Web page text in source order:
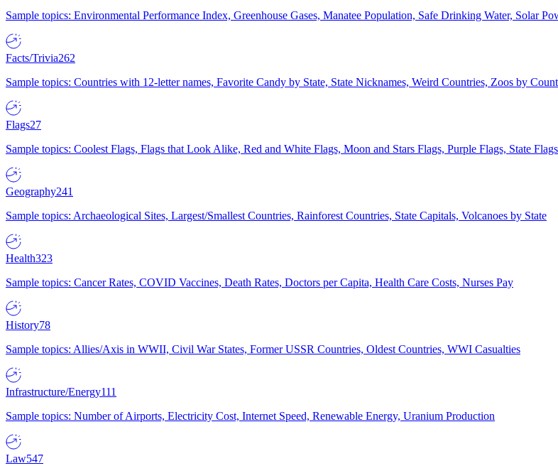
Sample topics: Environmental Performance Index, Greenhouse Gases, Manatee Population, Safe Drinking Water, Solar
Facts/Trivia262
Sample topics: Countries with 12-letter names, Favorite Candy by State, State Nicknames, Weird Countries, Zoos by
Flags27
Sample topics: Coolest Flags, Flags that Look Alike, Red and White Flags, Moon and Stars Flags, Purple Flags, State Flags
Geography241
Sample topics: Archaeological Sites, Largest/Smallest Countries, Rainforest Countries, State Capitals, Volcanoes by State
Health323
Sample topics: Cancer Rates, COVID Vaccines, Death Rates, Doctors per Capita, Health Care Costs, Nurses Pay
History78
Sample topics: Allies/Axis in WWII, Civil War States, Former USSR Countries, Oldest Countries, WWI Casualties
Infrastructure/Energy111
Sample topics: Number of Airports, Electricity Cost, Internet Speed, Renewable Energy, Uranium Production
Law547